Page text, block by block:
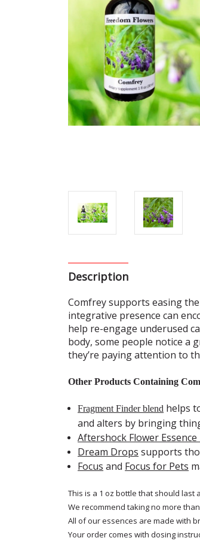
Description
Comfrey supports easing
integrative presence can
help re-engage underused
body, some people notice a
they’re paying attention to
Other Products Containing
Fragment Finder blend helps
and alters by bringing
Aftershock Flower Essence
Dream Drops supports
Focus and Focus for Pets
This is a 1 oz bottle that should last
We recommend taking no more
All of our essences are made with
Your order comes with dosing